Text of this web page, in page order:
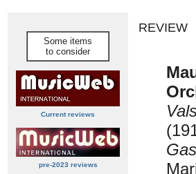
Some items
to consider
Current reviews
pre-2023 reviews
REVIEW